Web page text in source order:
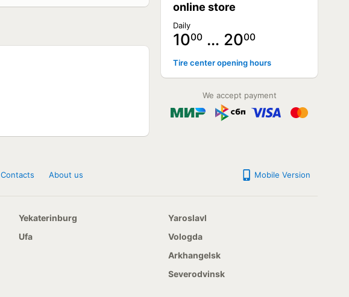
online store
Daily
1000 … 2000
Tire center opening hours
We accept payment
Contacts About us Mobile Version
Yekaterinburg
Ufa
Yaroslavl
Vologda
Arkhangelsk
Severodvinsk